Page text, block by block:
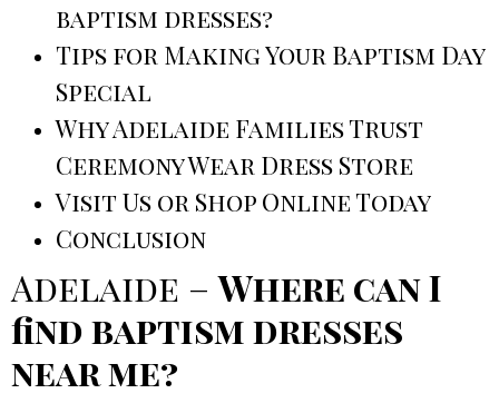
baptism dresses?
Tips for Making Your Baptism Day
Special
Why Adelaide Families Trust
Ceremony Wear Dress Store
Visit Us or Shop Online Today
Conclusion
Adelaide –Where can I
find baptism dresses
near me?